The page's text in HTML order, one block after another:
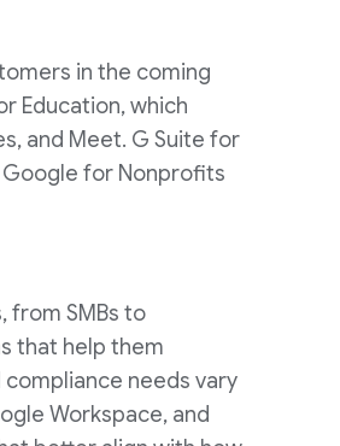
in the coming
Education, which
and Meet. G Suite for
for Nonprofits
from SMBs to
that help them
needs vary
Workspace, and